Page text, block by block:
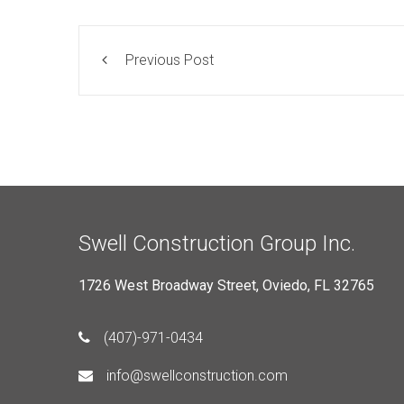
Previous Post
Swell Construction Group Inc.
1726 West Broadway Street, Oviedo, FL 32765
(407)-971-0434
info@swellconstruction.com